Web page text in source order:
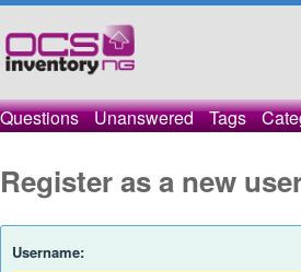
Questions Unanswered Tags
Register as a new
Username: